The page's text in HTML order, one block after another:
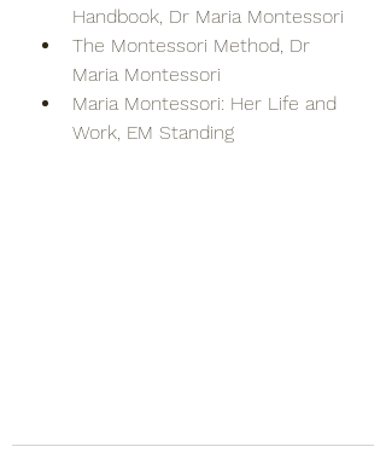
Handbook, Dr Maria Montessori
The Montessori Method, Dr
Maria Montessori
Maria Montessori: Her Life and
Work, EM Standing